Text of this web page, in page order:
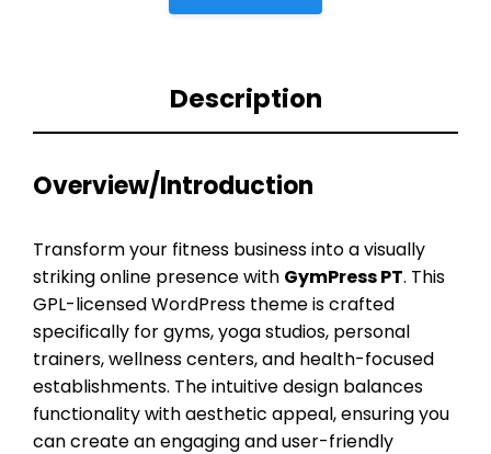
Description
Overview/Introduction
Transform your fitness business into a visually
striking online presence with GymPress PT. This
GPL-licensed WordPress theme is crafted
specifically for gyms, yoga studios, personal
trainers, wellness centers, and health-focused
establishments. The intuitive design balances
functionality with aesthetic appeal, ensuring you
can create an engaging and user-friendly